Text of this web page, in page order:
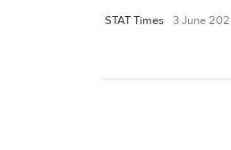
STAT Times 3 June